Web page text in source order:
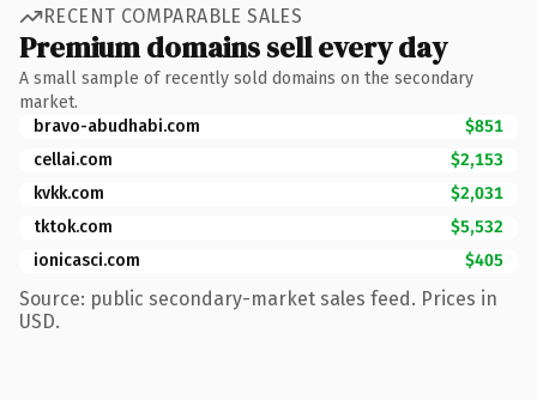
RECENT COMPARABLE SALES
Premium domains sell every day
A small sample of recently sold domains on the secondary
market.
bravo-abudhabi.com
$851
cellai.com
$2,153
kvkk.com
$2,031
tktok.com
$5,532
ionicasci.com
$405
Source: public secondary-market sales feed. Prices in
USD.